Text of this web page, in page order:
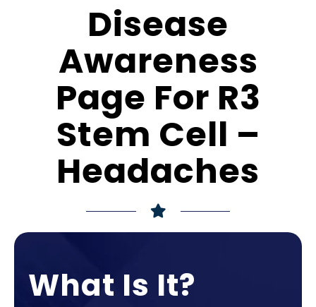
Disease
Awareness
Page For R3
Stem Cell –
Headaches
What Is It?